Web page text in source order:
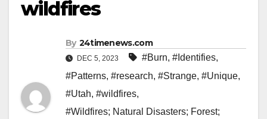
wildfires
By 24timenews.com
DEC 5, 2023 #Burn, #Identifies,
#Patterns, #research, #Strange, #Unique,
#Utah, #wildfires,
#Wildfires; Natural Disasters; Forest;